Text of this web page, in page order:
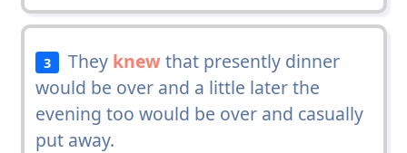
3 They knewthat presently dinner
would be over and a little later the
evening too would be over and casually
put away.